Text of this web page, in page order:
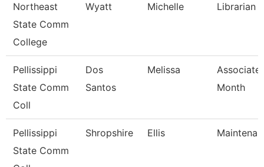
Northeast
State Comm
College
Wyatt Michelle Librarian I
Pellissippi
State Comm
Coll
Dos
Santos
Melissa
Associate
Month
Pellissippi
State Comm
Shropshire Ellis